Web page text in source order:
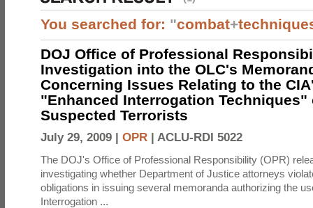
You searched for: "combat+
DOJ Office of Professional
Investigation into the OLC's
Concerning Issues Relating to the
"Enhanced Interrogation Techniques"
Suspected Terrorists
July 29, 2009 | OPR | ACLU-RDI 5022
The DOJ's Office of Professional Responsibility (OPR)
investigating whether Department of Justice attorneys
obligations in issuing several memoranda authorizing the
Interrogation ...